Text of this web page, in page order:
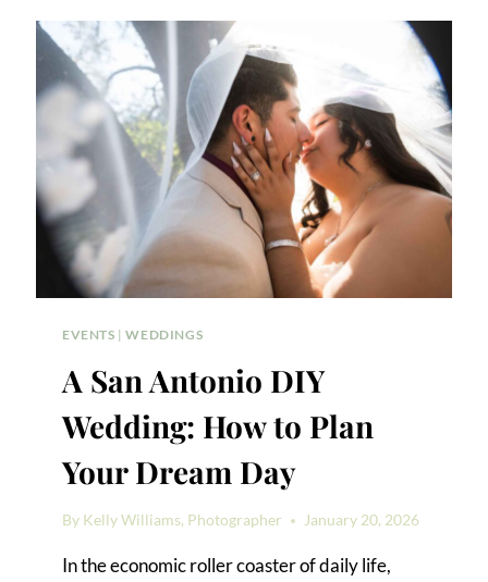
EVENTS |WEDDINGS
A San Antonio DIY
Wedding: How to Plan
Your Dream Day
By Kelly Williams, Photographer January 20, 2026
In the economic roller coaster of daily life,